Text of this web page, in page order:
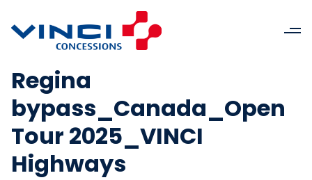
Regina
bypass_Canada_Open
Tour 2025_VINCI
Highways